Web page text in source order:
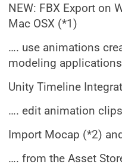
NEW: FBX Export on
Mac OSX (*1)
…. use animations
modeling
Unity Timeline
…. edit animation
Import Mocap (*2)
…. from the Asset